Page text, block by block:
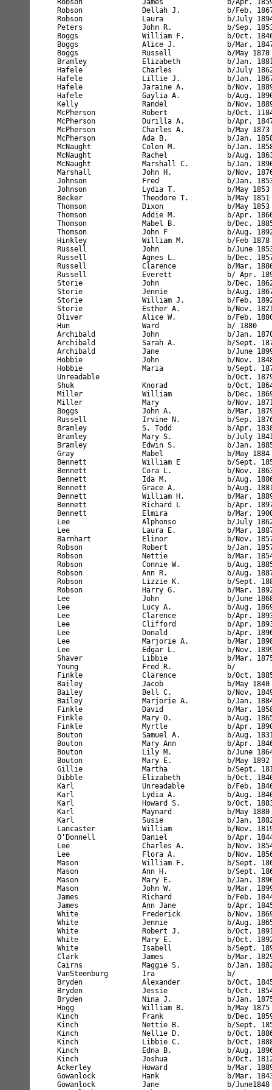
nreadable          b/Feb. 1846       NY             age 54         married 32 yrs                                    #97     
Karl                Lydia A.            b/Aug. 1840       NY             age 59         married 32 yrs      4 children                    #97     
Karl                Howard S.           b/Oct. 1883       NY             age 26                                                           #97     
Karl                Maynard             b/May 1880        NY             age 20                                                           #97     
Karl                Susie               b/Jan. 1882       NY             age 18                                                           #97     
Lancaster           William             b/Nov. 1819       England        age 81         single                                            #98     
O'Donnell           Daniel              b/Apr. 1844       NY             age 66         married 37 yrs                                    #99     
Lee                 Charles A.          b/Nov. 1854       NY             age 45         married 24 yrs                                    #100    
Lee                 Flora A.            b/Nov. 1856       NY             age 43         married 24 yrs      1 child                       #100    
Mason               William F.          b/Sept. 1863      England        age 36         married 12 yrs.     1888 to Amer.                 #101    
Mason               Ann H.              b/Sept. 1863      England        age 36         married 12 yrs.     2 children                    #101    
Mason               Mary E.             b/Jan. 1890       NY             age 10                                                           #101    
Mason               John W.             b/Mar. 1899       NY             age 1                                                            #101    
James               Richard             b/Feb. 1844       England        age 56         married 12yrs.      1871 to Amer.                 #102    
James               Ann Jane            b/Apr. 1845       NY             age 55         married 12 yrs.                                   #102    
White               Frederick           b/Nov. 1869       NY             age 30